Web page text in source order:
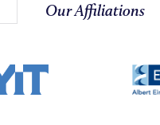
Our Affiliations